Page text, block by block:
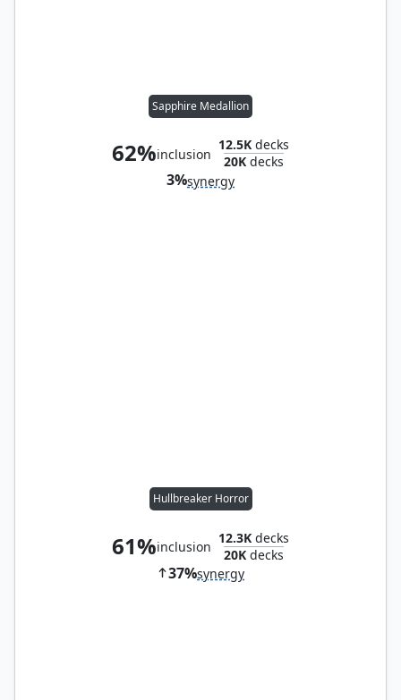
Sapphire Medallion
62%inclusion
12.5K decks
20K decks
3%synergy
Hullbreaker Horror
61%inclusion
12.3K decks
20K decks
37%synergy